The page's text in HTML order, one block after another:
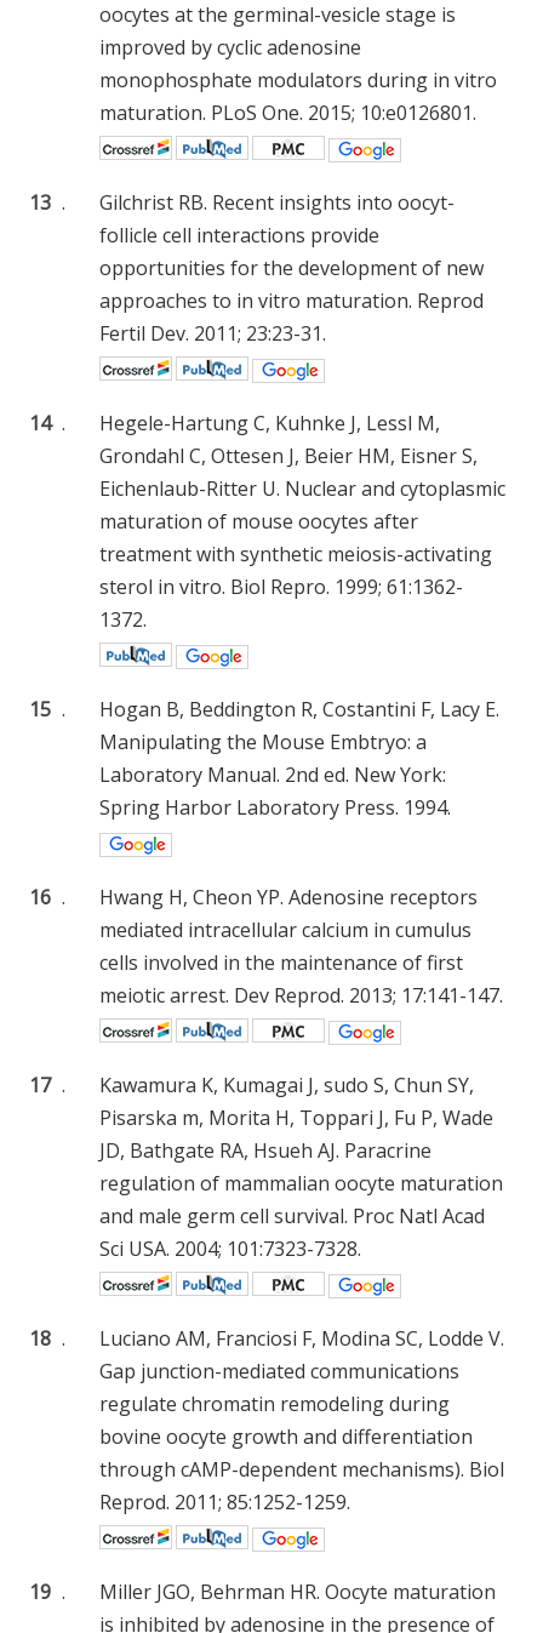
oocytes at the germinal-vesicle stage is
improved by cyclic adenosine
monophosphate modulators during in vitro
maturation. PLoS One. 2015; 10:e0126801.
13 .
Gilchrist RB. Recent insights into oocyt-
follicle cell interactions provide
opportunities for the development of new
approaches to in vitro maturation. Reprod
Fertil Dev. 2011; 23:23-31.
14 .
Hegele-Hartung C, Kuhnke J, Lessl M,
Grondahl C, Ottesen J, Beier HM, Eisner S,
Eichenlaub-Ritter U. Nuclear and cytoplasmic
maturation of mouse oocytes after
treatment with synthetic meiosis-activating
sterol in vitro. Biol Repro. 1999; 61:1362-
1372.
15 .
Hogan B, Beddington R, Costantini F, Lacy E.
Manipulating the Mouse Embtryo: a
Laboratory Manual. 2nd ed. New York:
Spring Harbor Laboratory Press. 1994.
16 .
Hwang H, Cheon YP. Adenosine receptors
mediated intracellular calcium in cumulus
cells involved in the maintenance of first
meiotic arrest. Dev Reprod. 2013; 17:141-147.
17 .
Kawamura K, Kumagai J, sudo S, Chun SY,
Pisarska m, Morita H, Toppari J, Fu P, Wade
JD, Bathgate RA, Hsueh AJ. Paracrine
regulation of mammalian oocyte maturation
and male germ cell survival. Proc Natl Acad
Sci USA. 2004; 101:7323-7328.
18 .
Luciano AM, Franciosi F, Modina SC, Lodde V.
Gap junction-mediated communications
regulate chromatin remodeling during
bovine oocyte growth and differentiation
through cAMP-dependent mechanisms). Biol
Reprod. 2011; 85:1252-1259.
19 .
Miller JGO, Behrman HR. Oocyte maturation
is inhibited by adenosine in the presence of